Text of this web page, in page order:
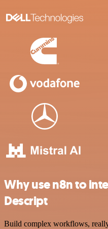
Why use n8n to
Descript
Build complex workflows,